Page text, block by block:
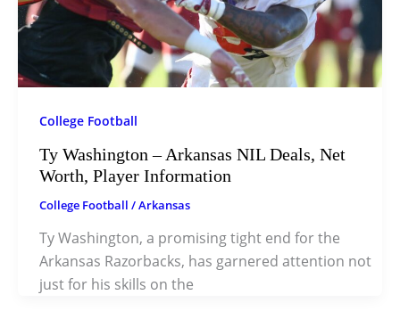
College Football
Ty Washington – Arkansas NIL Deals, Net
Worth, Player Information
College Football /Arkansas
Ty Washington, a promising tight end for the
Arkansas Razorbacks, has garnered attention not
just for his skills on the